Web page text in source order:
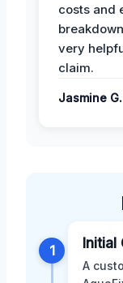
costs and
very
claim.
Jasmine G.
1 Initial
A